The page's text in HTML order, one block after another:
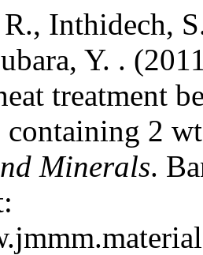
Inthidech,
Y. .
treatment
containing 2
Minerals.